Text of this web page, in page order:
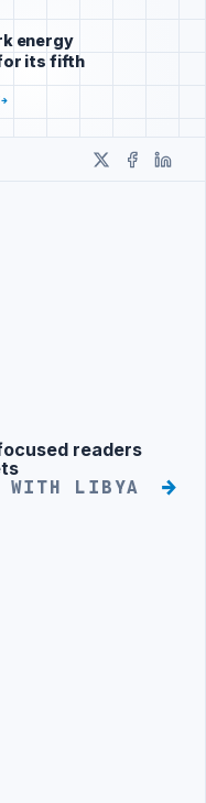
LIBYA AND TUNISIA
energy
its fifth
→
X
readers
WITH LIBYA